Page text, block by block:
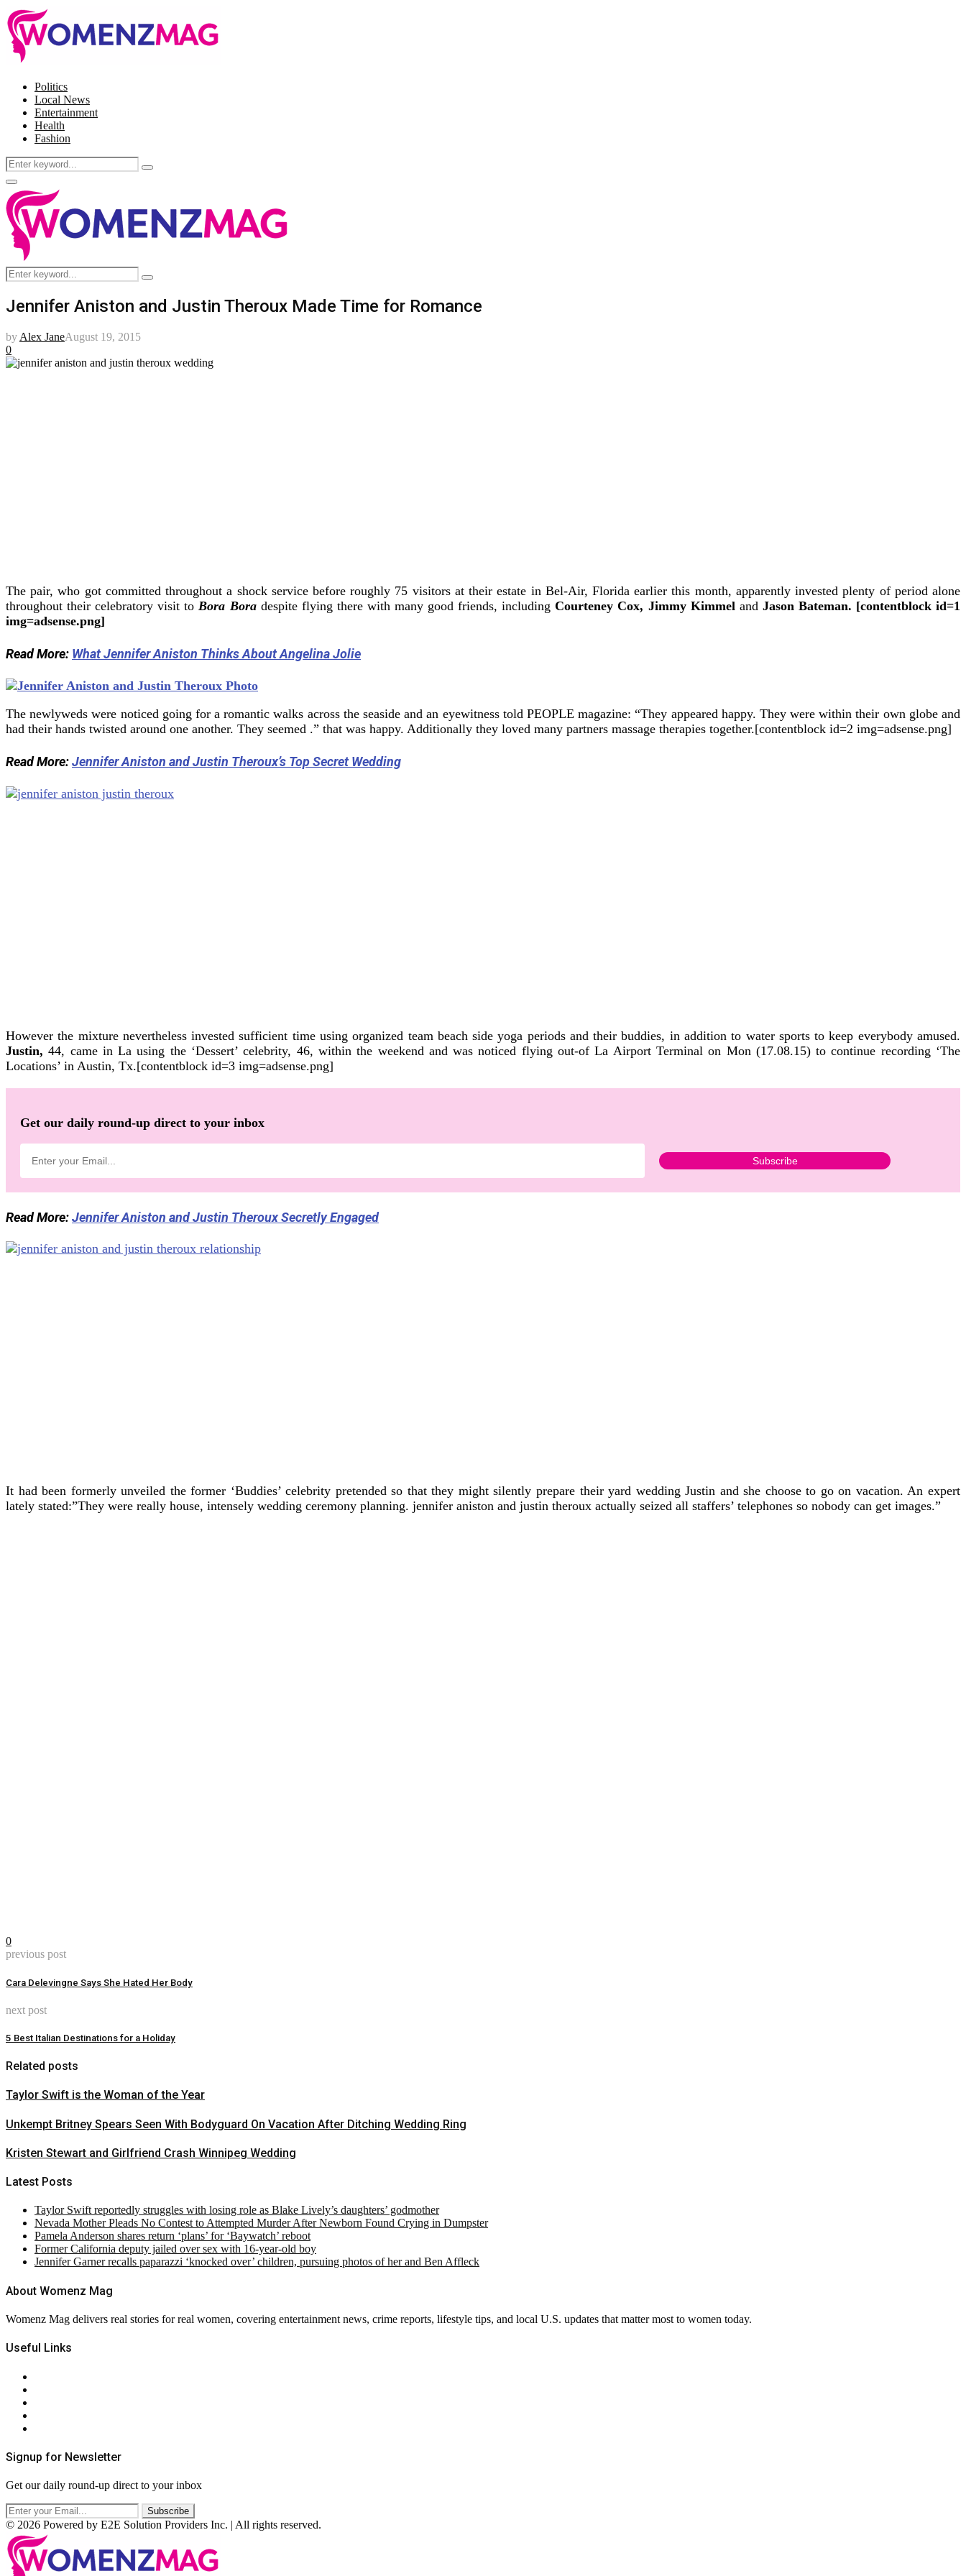
Politics
Local News
Entertainment
Health
Fashion
Search
for:
Search
Facebook
Twitter
Instagram
Pinterest
Primary
Menu
Search
for:
Search
Jennifer Aniston and Justin Theroux Made Time for Romance
by Alex JaneAugust 19, 2015
0
The pair, who got committed throughout a shock service before roughly 75 visitors at their estate in Bel-Air, Florida earlier this month, apparently invested plenty of period alone
throughout their celebratory visit to Bora Bora despite flying there with many good friends, includingCourteney Cox, Jimmy Kimmel and Jason Bateman. [contentblock id=1
img=adsense.png]
Read More: What Jennifer Aniston Thinks About Angelina Jolie
The newlyweds were noticed going for a romantic walks across the seaside and an eyewitness told PEOPLE magazine: “They appeared happy. They were within their own globe and
had their hands twisted around one another. They seemed .” that was happy. Additionally they loved many partners massage therapies together.[contentblock id=2 img=adsense.png]
Read More:Jennifer Aniston and Justin Theroux’s Top Secret Wedding
However the mixture nevertheless invested sufficient time using organized team beach side yoga periods and their buddies, in addition to water sports to keep everybody amused.
Justin, 44, came in La using the ‘Dessert’ celebrity, 46, within the weekend and was noticed flying out-of La Airport Terminal on Mon (17.08.15) to continue recording ‘The
Locations’ in Austin, Tx.[contentblock id=3 img=adsense.png]
Get our daily round-up direct to your inbox
Read More:Jennifer Aniston and Justin Theroux Secretly Engaged
It had been formerly unveiled the former ‘Buddies’ celebrity pretended so that they might silently prepare their yard wedding Justin and she choose to go on vacation. An expert
lately stated:”They were really house, intensely wedding ceremony planning. jennifer aniston and justin theroux actually seized all staffers’ telephones so nobody can get images.”
0
previous post
Cara Delevingne Says She Hated Her Body
next post
5 Best Italian Destinations for a Holiday
Related posts
Taylor Swift is the Woman of the Year
Unkempt Britney Spears Seen With Bodyguard On Vacation After Ditching Wedding Ring
Kristen Stewart and Girlfriend Crash Winnipeg Wedding
Latest Posts
Taylor Swift reportedly struggles with losing role as Blake Lively’s daughters’ godmother
Nevada Mother Pleads No Contest to Attempted Murder After Newborn Found Crying in Dumpster
Pamela Anderson shares return ‘plans’ for ‘Baywatch’ reboot
Former California deputy jailed over sex with 16-year-old boy
Jennifer Garner recalls paparazzi ‘knocked over’ children, pursuing photos of her and Ben Affleck
About Womenz Mag
Womenz Mag delivers real stories for real women, covering entertainment news, crime reports, lifestyle tips, and local U.S. updates that matter most to women today.
Useful Links
Signup for Newsletter
Get our daily round-up direct to your inbox
© 2026 Powered by E2E Solution Providers Inc. | All rights reserved.